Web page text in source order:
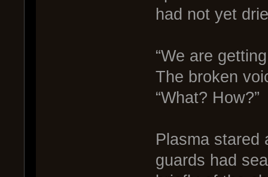
had not yet
“We are
The broken
“What? How?”
Plasma stared
guards had